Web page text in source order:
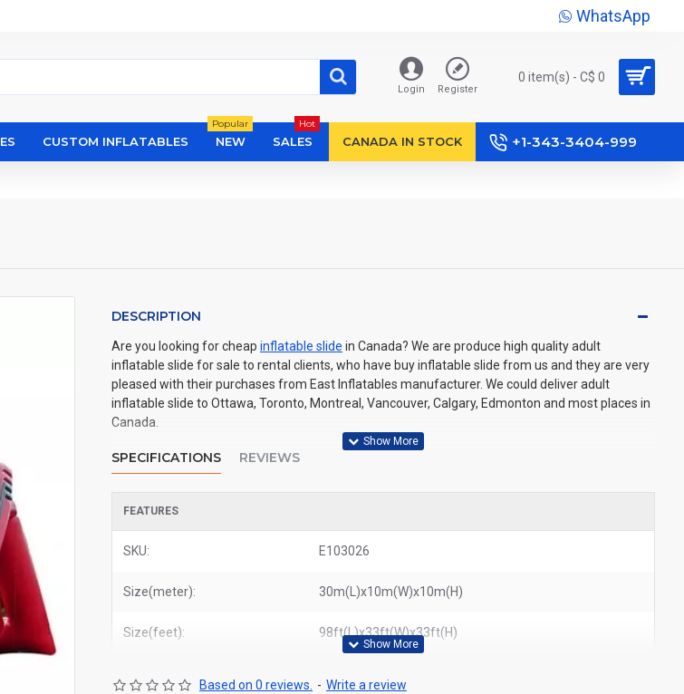
WhatsApp
Login Register
0 item(s) - C$ 0
CUSTOM INFLATABLES NEW
Popular
SALES
Hot
CANADA IN STOCK +1-343-3404-999
DESCRIPTION
Are you looking for cheap inflatable slide in Canada? We are produce high quality adult
inflatable slide for sale to rental clients, who have buy inflatable slide from us and they are very
pleased with their purchases from East Inflatables manufacturer. We could deliver adult
inflatable slide to Ottawa, Toronto, Montreal, Vancouver, Calgary, Edmonton and most places in
Canada.
SPECIFICATIONS REVIEWS
FEATURES
SKU: E103026
Size(meter): 30m(L)x10m(W)x10m(H)
Size(feet): 98ft(L)x33ft(W)x33ft(H)
Based on 0 reviews. - Write a review